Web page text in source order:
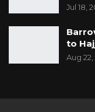
Jul 18,
to
Aug 22,